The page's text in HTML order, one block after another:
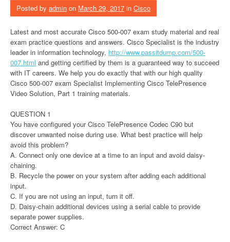
Posted by admin on March 29, 2017 in Cisco
Latest and most accurate Cisco 500-007 exam study material and real
exam practice questions and answers. Cisco Specialist is the industry
leader in information technology, http://www.passitdump.com/500-
007.html and getting certified by them is a guaranteed way to succeed
with IT careers. We help you do exactly that with our high quality
Cisco 500-007 exam Specialist Implementing Cisco TelePresence
Video Solution, Part 1 training materials.
QUESTION 1
You have configured your Cisco TelePresence Codec C90 but
discover unwanted noise during use. What best practice will help
avoid this problem?
A. Connect only one device at a time to an input and avoid daisy-
chaining.
B. Recycle the power on your system after adding each additional
input.
C. If you are not using an input, turn it off.
D. Daisy-chain additional devices using a serial cable to provide
separate power supplies.
Correct Answer: C